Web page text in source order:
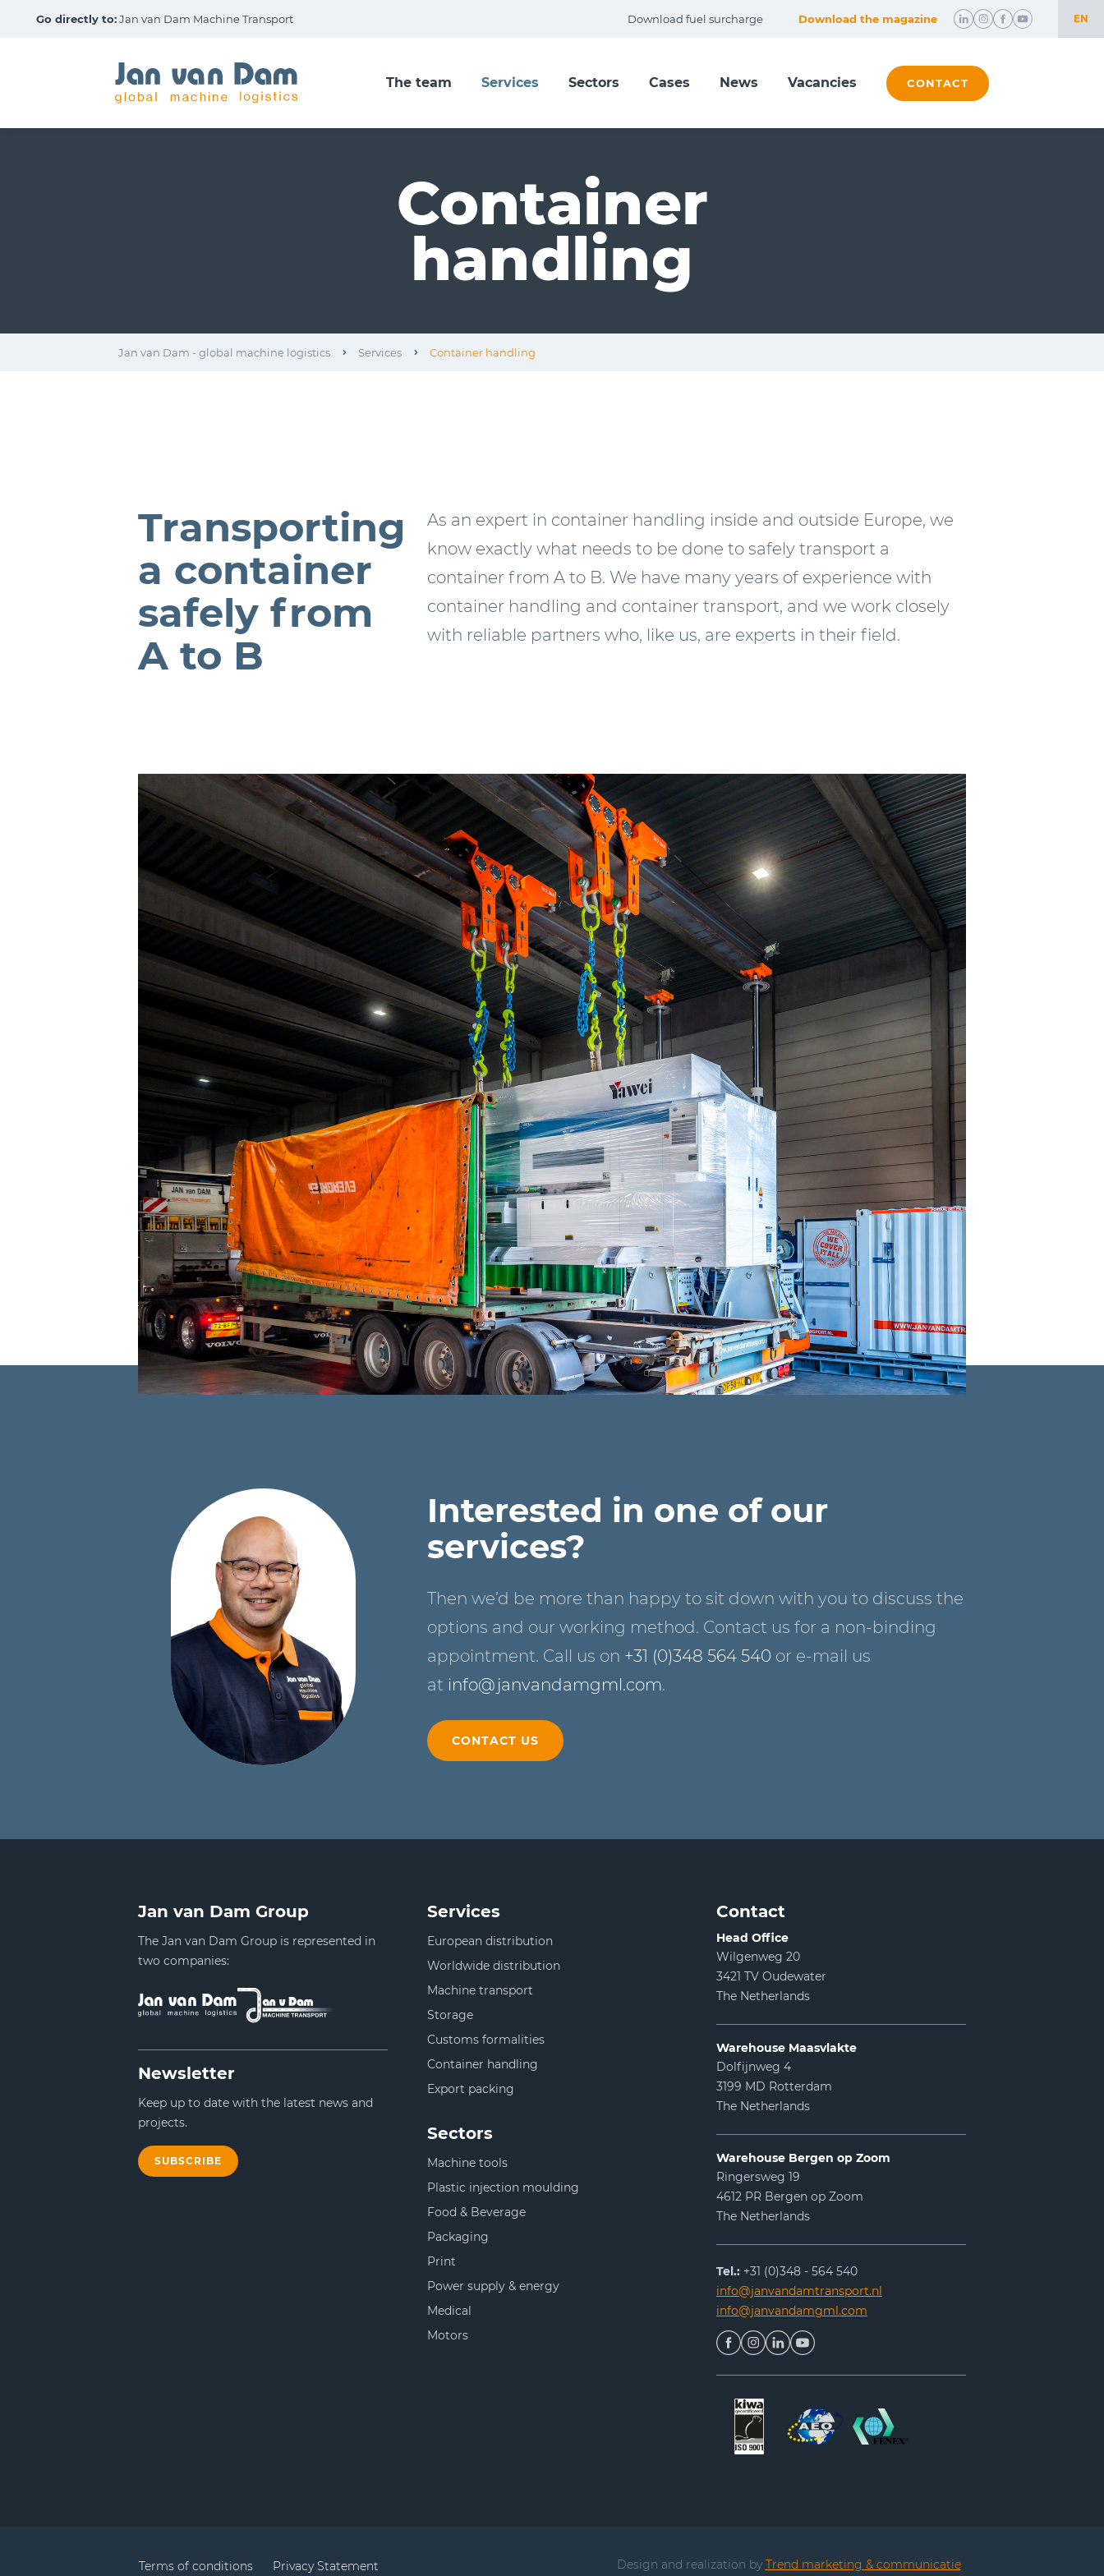
Go directly to:Jan van Dam Machine Transport Download fuel surcharge Download the magazine EN
The team Services Sectors Cases News Vacancies CONTACT
Container
handling
Jan van Dam - global machine logistics Services Container handling
Transporting
a container
safely from
A to B
As an expert in container handling inside and outside Europe, we
know exactly what needs to be done to safely transport a
container from A to B. We have many years of experience with
container handling and container transport, and we work closely
with reliable partners who, like us, are experts in their field.
Interested in one of our
services?
Then we’d be more than happy to sit down with you to discuss the
options and our working method. Contact us for a non-binding
appointment. Call us on +31 (0)348 564 540 or e-mail us
at info@janvandamgml.com.
CONTACT US
Jan van Dam Group
The Jan van Dam Group is represented in
two companies:
Newsletter
Keep up to date with the latest news and
projects.
SUBSCRIBE
Services
European distribution
Worldwide distribution
Machine transport
Storage
Customs formalities
Container handling
Export packing
Sectors
Machine tools
Plastic injection moulding
Food & Beverage
Packaging
Print
Power supply & energy
Medical
Motors
Contact
Head Office
Wilgenweg 20
3421 TV Oudewater
The Netherlands
Warehouse Maasvlakte
Dolfijnweg 4
3199 MD Rotterdam
The Netherlands
Warehouse Bergen op Zoom
Ringersweg 19
4612 PR Bergen op Zoom
The Netherlands
Tel.: +31 (0)348 - 564 540
info@janvandamtransport.nl
info@janvandamgml.com
Terms of conditions Privacy Statement Design and realization by Trend marketing & communicatie